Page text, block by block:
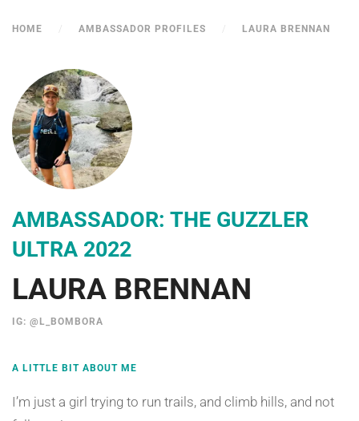
HOME AMBASSADOR PROFILES LAURA BRENNAN
AMBASSADOR: THE GUZZLER
ULTRA 2022
LAURA BRENNAN
IG: @L_BOMBORA
A LITTLE BIT ABOUT ME
I’m just a girl trying to run trails, and climb hills, and not